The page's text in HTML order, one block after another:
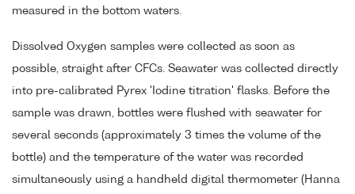
measured in the bottom waters.
Dissolved Oxygen samples were collected as soon as
possible, straight after CFCs. Seawater was collected directly
into pre-calibrated Pyrex 'Iodine titration' flasks. Before the
sample was drawn, bottles were flushed with seawater for
several seconds (approximately 3 times the volume of the
bottle) and the temperature of the water was recorded
simultaneously using a handheld digital thermometer (Hanna